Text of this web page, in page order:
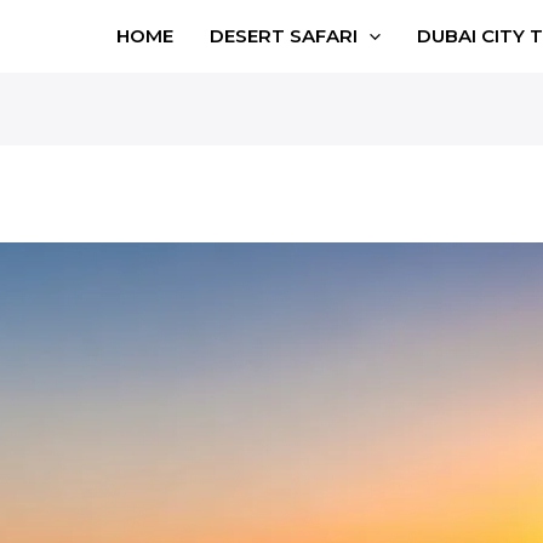
HOME DESERT SAFARI DUBAI CITY